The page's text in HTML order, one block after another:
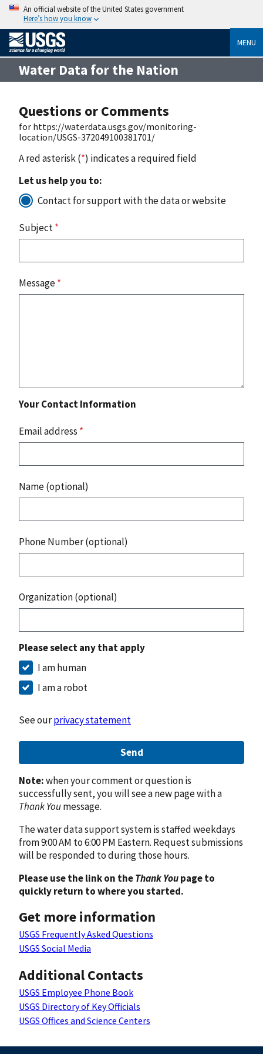
An official website of the United States government
Here’s how you know
MENU
Water Data for the Nation
Questions or Comments
for https://waterdata.usgs.gov/monitoring-
location/USGS-372049100381701/
A red asterisk (*) indicates a required field
Let us help you to:
Contact for support with the data or website
Subject*
Message*
Your Contact Information
Email address *
Name (optional)
Phone Number (optional)
Organization (optional)
Please select any that apply
I am human
I am a robot
See ourprivacy statement
Send
Note:when your comment or question is
successfully sent, you will see a new page with a
Thank Youmessage.
The water data support system is staffed weekdays
from 9:00 AM to 6:00 PM Eastern. Request submissions
will be responded to during those hours.
Please use the link on theThank Youpage to
quickly return to where you started.
Get more information
USGS Frequently Asked Questions
USGS Social Media
Additional Contacts
USGS Employee Phone Book
USGS Directory of Key Officials
USGS Offices and Science Centers